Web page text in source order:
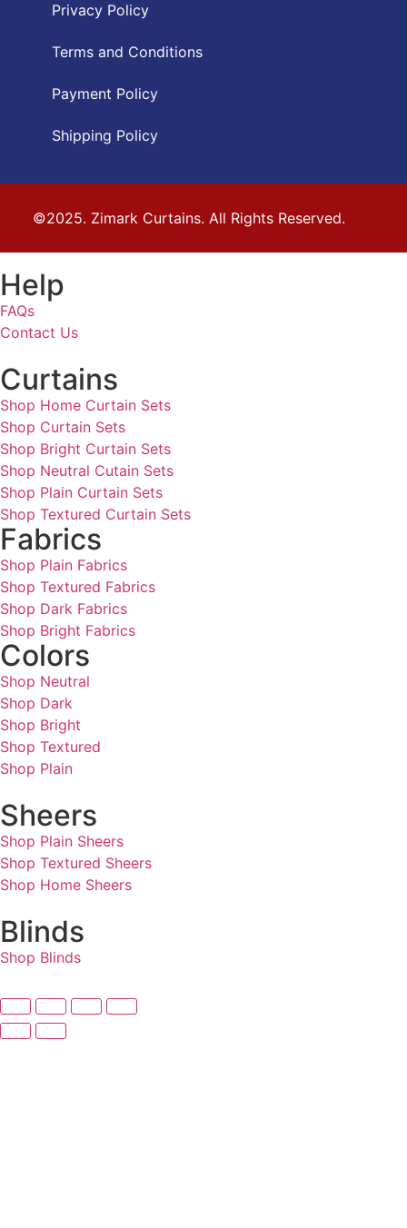
Privacy Policy
Terms and Conditions
Payment Policy
Shipping Policy
©2025. Zimark Curtains. All Rights Reserved.
Help
FAQs
Contact Us
Curtains
Shop Home Curtain Sets
Shop Curtain Sets
Shop Bright Curtain Sets
Shop Neutral Cutain Sets
Shop Plain Curtain Sets
Shop Textured Curtain Sets
Fabrics
Shop Plain Fabrics
Shop Textured Fabrics
Shop Dark Fabrics
Shop Bright Fabrics
Colors
Shop Neutral
Shop Dark
Shop Bright
Shop Textured
Shop Plain
Sheers
Shop Plain Sheers
Shop Textured Sheers
Shop Home Sheers
Blinds
Shop Blinds